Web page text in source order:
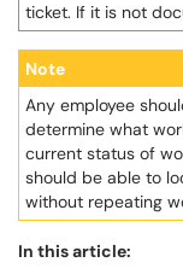
ticket. If it is not
Note
Any employee
determine what
current status of
should be able to
without repeating
In this article: